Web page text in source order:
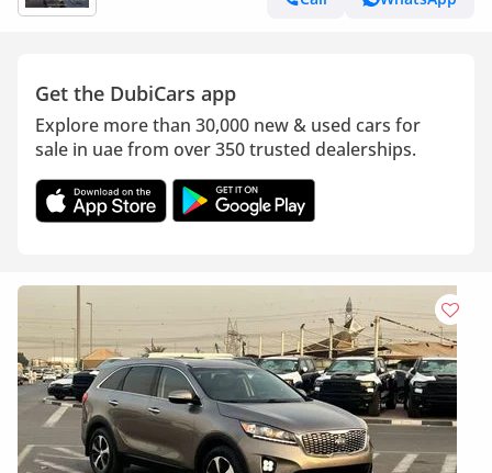
Get the DubiCars app
Explore more than 30,000 new & used cars for
sale in uae from over 350 trusted dealerships.